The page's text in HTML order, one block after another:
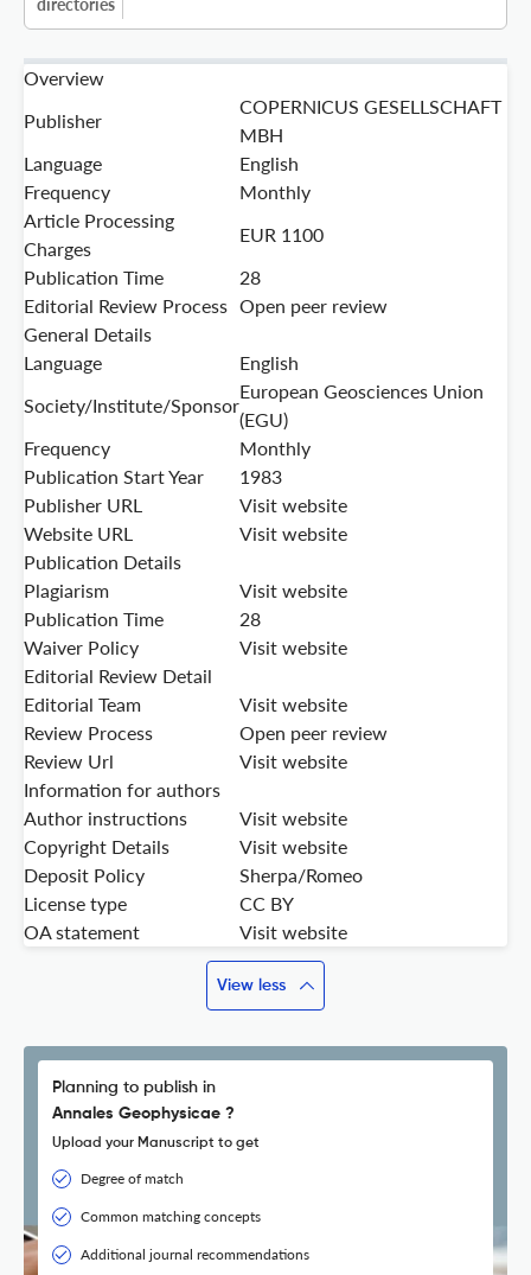
directories
Overview
Publisher
COPERNICUS GESELLSCHAFT
MBH
Language
English
Frequency
Monthly
Article Processing
Charges
EUR 1100
Publication Time
28
Editorial Review Process Open peer review
General Details
Language
English
Society/Institute/Sponsor
European Geosciences Union
(EGU)
Frequency
Monthly
Publication Start Year
1983
Publisher URL
Visit website
Website URL
Visit website
Publication Details
Plagiarism
Visit website
Publication Time
28
Waiver Policy
Visit website
Editorial Review Detail
Editorial Team
Visit website
Review Process
Open peer review
Review Url
Visit website
Information for authors
Author instructions
Visit website
Copyright Details
Visit website
Deposit Policy
Sherpa/Romeo
License type
CC BY
OA statement
Visit website
View less
Planning to publish in
Annales Geophysicae ?
Upload your Manuscript to get
Degree of match
Common matching concepts
Additional journal recommendations